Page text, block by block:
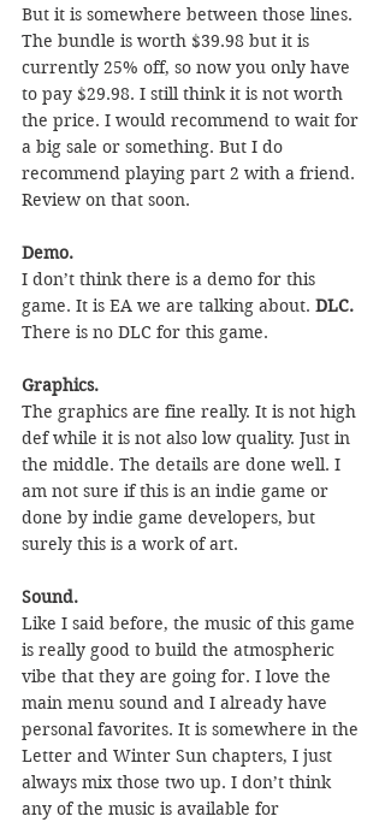
But it is somewhere between those lines.
The bundle is worth $39.98 but it is
currently 25% off, so now you only have
to pay $29.98. I still think it is not worth
the price. I would recommend to wait for
a big sale or something. But I do
recommend playing part 2 with a friend.
Review on that soon.
Demo.
I don’t think there is a demo for this
game. It is EA we are talking about. DLC.
There is no DLC for this game.
Graphics.
The graphics are fine really. It is not high
def while it is not also low quality. Just in
the middle. The details are done well. I
am not sure if this is an indie game or
done by indie game developers, but
surely this is a work of art.
Sound.
Like I said before, the music of this game
is really good to build the atmospheric
vibe that they are going for. I love the
main menu sound and I already have
personal favorites. It is somewhere in the
Letter and Winter Sun chapters, I just
always mix those two up. I don’t think
any of the music is available for